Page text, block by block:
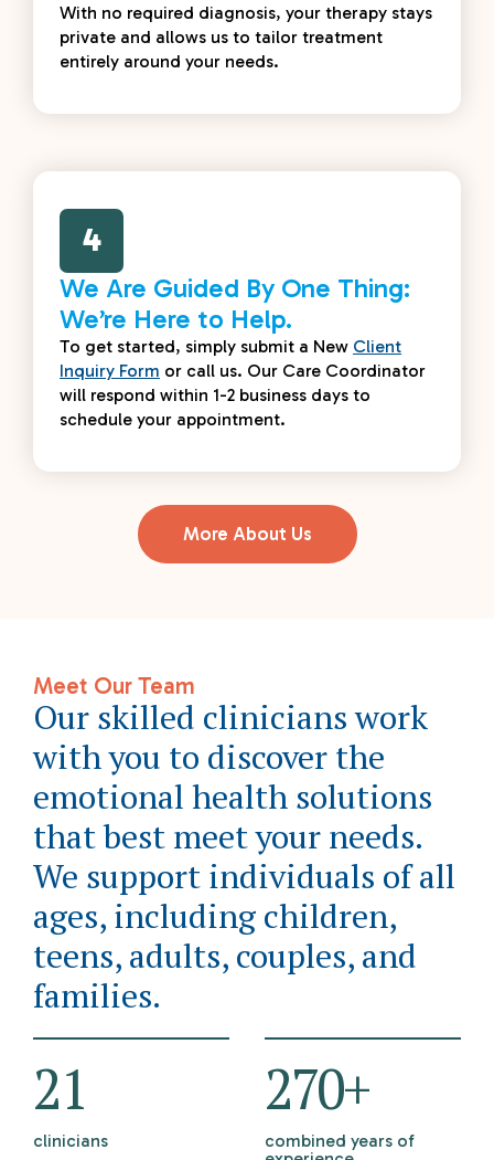
With no required diagnosis, your therapy stays
private and allows us to tailor treatment
entirely around your needs.
4
We Are Guided By One Thing:
We’re Here to Help.
To get started, simply submit a New Client
Inquiry Form or call us. Our Care Coordinator
will respond within 1-2 business days to
schedule your appointment.
More About Us
Meet Our Team
Our skilled clinicians work
with you to discover the
emotional health solutions
that best meet your needs.
We support individuals of all
ages, including children,
teens, adults, couples, and
families.
21
clinicians
298+
combined years of